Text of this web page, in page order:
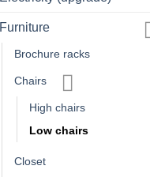
Furniture
Brochure racks
Chairs
High chairs
Low chairs
Closet